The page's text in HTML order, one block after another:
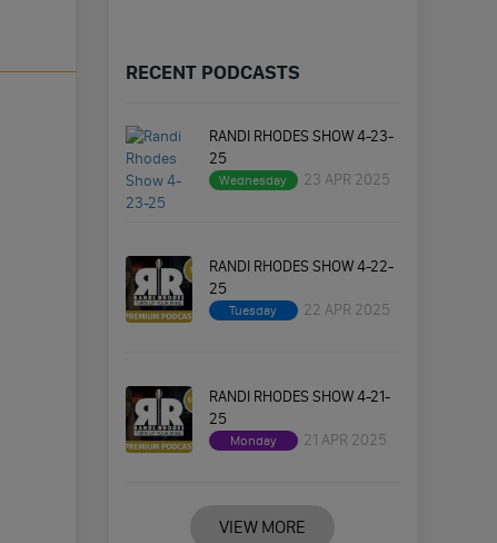
RECENT PODCASTS
RANDI RHODES SHOW 4-23-
25
Wednesday 23 APR 2025
RANDI RHODES SHOW 4-22-
25
Tuesday 22 APR 2025
RANDI RHODES SHOW 4-21-
25
Monday 21 APR 2025
VIEW MORE